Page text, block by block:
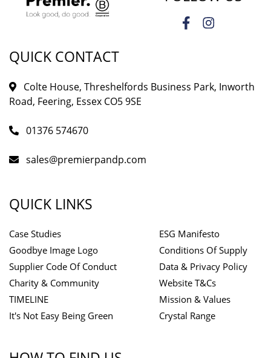
QUICK CONTACT
Colte House, Threshelfords Business Park, Inworth
Road, Feering, Essex CO5 9SE
01376 574670
sales@premierpandp.com
QUICK LINKS
Case Studies
Goodbye Image Logo
Supplier Code Of Conduct
Charity & Community
TIMELINE
It's Not Easy Being Green
ESG Manifesto
Conditions Of Supply
Data & Privacy Policy
Website T&Cs
Mission & Values
Crystal Range